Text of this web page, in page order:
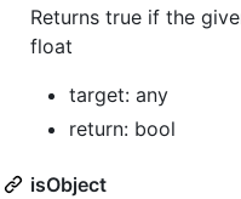
Returns true if the
float
target: any
return: bool
isObject